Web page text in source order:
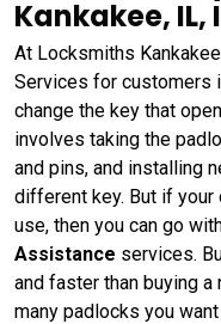
Kankakee, IL,
At Locksmiths
Services for customers
change the key that
involves taking the
and pins, and installing
different key. But if
use, then you can go
Assistance services.
and faster than buying
many padlocks you